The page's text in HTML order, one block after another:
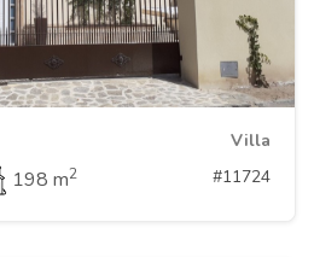
Villa
198 m2 #11724